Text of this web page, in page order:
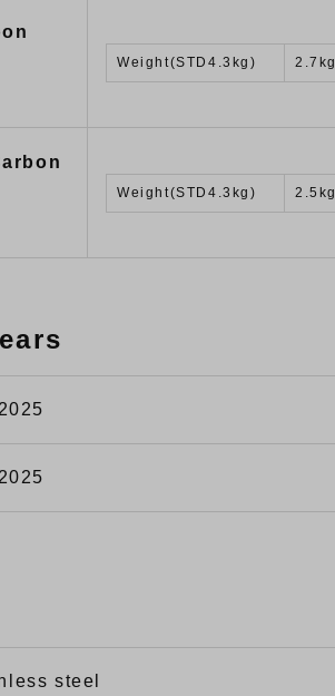
Weight(STD4.3kg) 2.7kg
Weight(STD4.3kg) 2.5kg
steel